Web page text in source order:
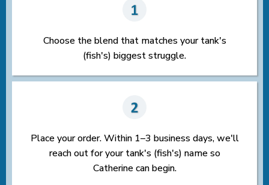
Choose the blend that matches your tank's
(fish's) biggest struggle.
Place your order. Within 1–3 business days, we'll
reach out for your tank's (fish's) name so
Catherine can begin.